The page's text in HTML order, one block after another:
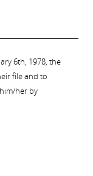
6th, 1978, the
file and to
her by